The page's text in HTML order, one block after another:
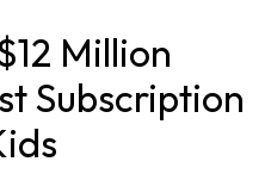
Million
Subscription